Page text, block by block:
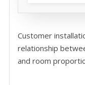
Customer
relationship
and room